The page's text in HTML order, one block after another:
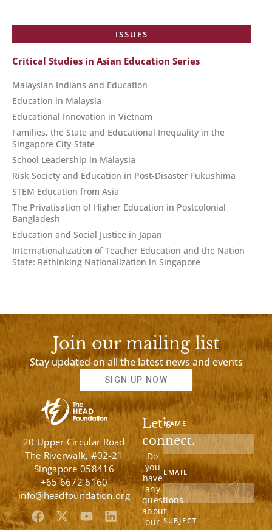
ISSUES
Critical Studies in Asian Education Series
Malaysian Indians and Education
Education in Malaysia
Educational Innovation in Vietnam
Families, the State and Educational Inequality in the
Singapore City-State
School Leadership in Malaysia
Risk Society and Education in Post-Disaster Fukushima
STEM Education from Asia
The Privatisation of Higher Education in Postcolonial
Bangladesh
Education and Social Justice in Japan
Internationalization of Teacher Education and the Nation
State: Rethinking Nationalization in Singapore
Join our mailing list
Stay updated on all the latest news and events
SIGN UP NOW
20 Upper Circular Road
The Riverwalk, #02-21
Singapore 058416
+65 6672 6160
info@headfoundation.org
F X Y L
Let’s
connect.
Do
you
have
any
questions
about
our
NAME
EMAIL
SUBJECT